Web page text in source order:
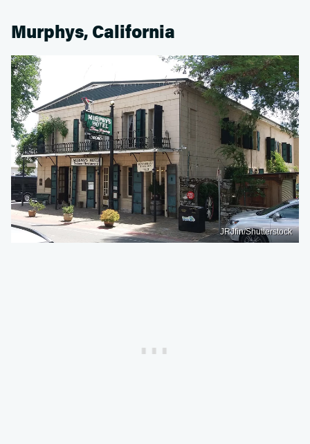
Murphys, California
JRJfin/Shutterstock